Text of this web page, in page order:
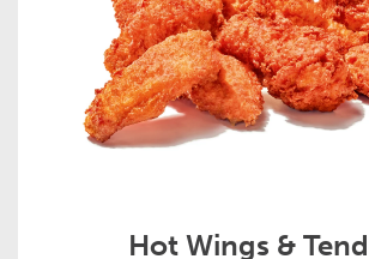
Hot Wings &